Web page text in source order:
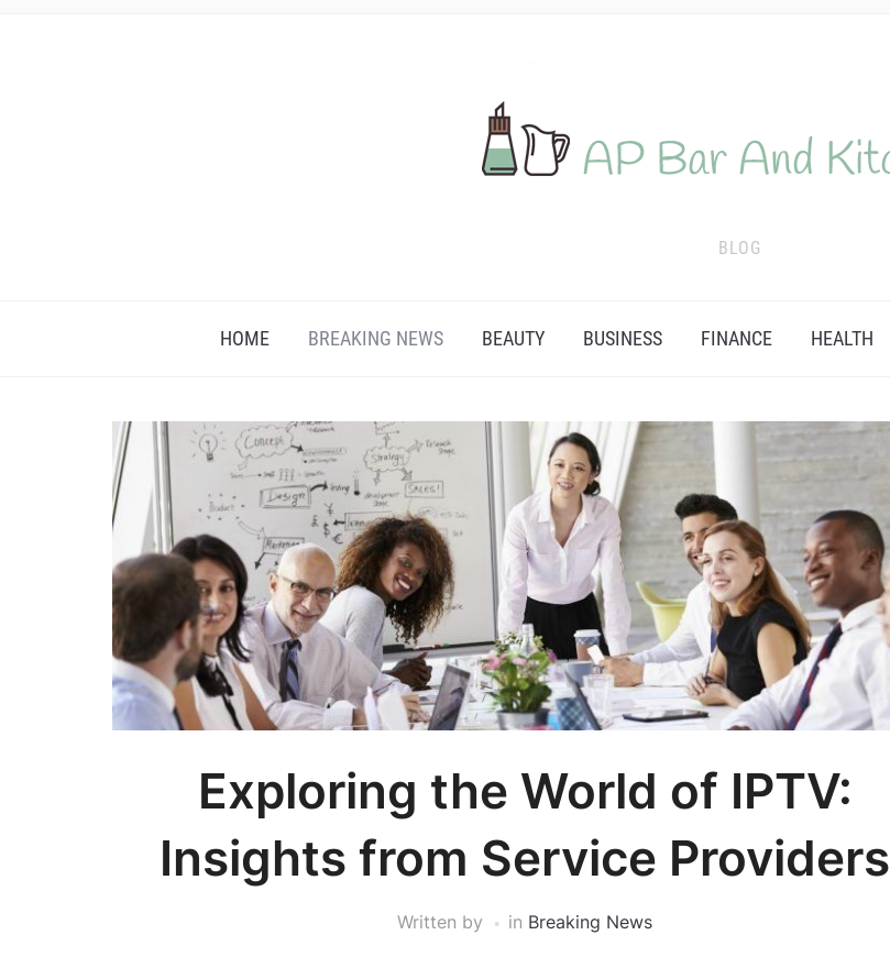
BLOG
HOME BREAKING NEWS BEAUTY BUSINESS FINANCE HEALTH
Exploring the World of IPTV:
Insights from Service Providers
Written by in Breaking News